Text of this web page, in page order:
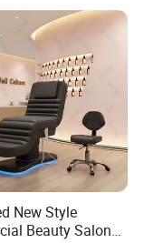
New Style
Beauty Salon